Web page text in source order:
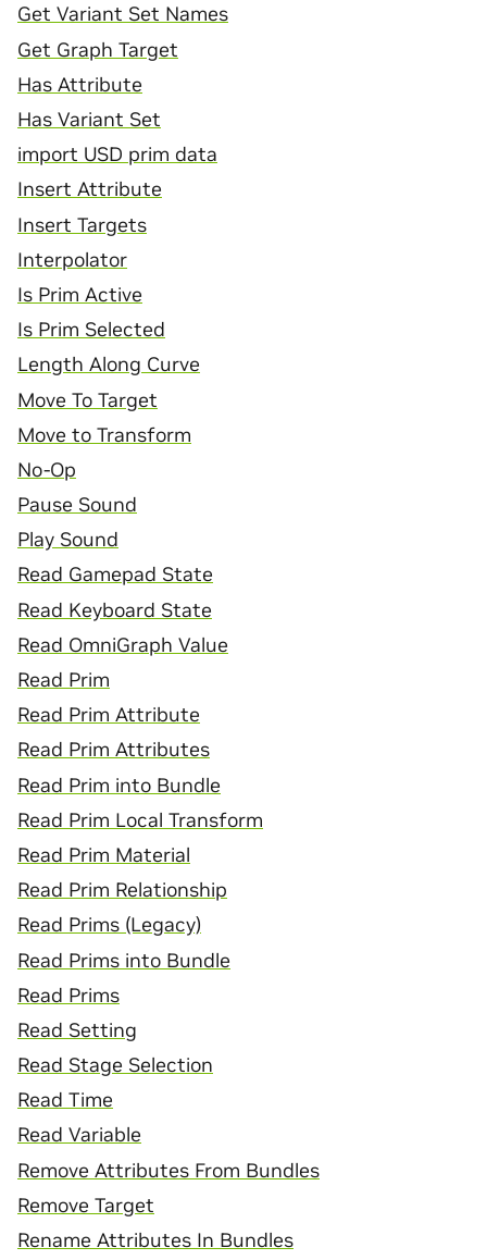
Get Variant Set Names
Get Graph Target
Has Attribute
Has Variant Set
import USD prim data
Insert Attribute
Insert Targets
Interpolator
Is Prim Active
Is Prim Selected
Length Along Curve
Move To Target
Move to Transform
No-Op
Pause Sound
Play Sound
Read Gamepad State
Read Keyboard State
Read OmniGraph Value
Read Prim
Read Prim Attribute
Read Prim Attributes
Read Prim into Bundle
Read Prim Local Transform
Read Prim Material
Read Prim Relationship
Read Prims (Legacy)
Read Prims into Bundle
Read Prims
Read Setting
Read Stage Selection
Read Time
Read Variable
Remove Attributes From Bundles
Remove Target
Rename Attributes In Bundles